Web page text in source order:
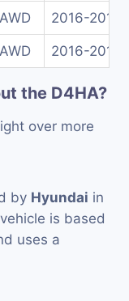
2016-2018
2016-2018
the D4HA?
over more
by Hyundai in
is based
uses a